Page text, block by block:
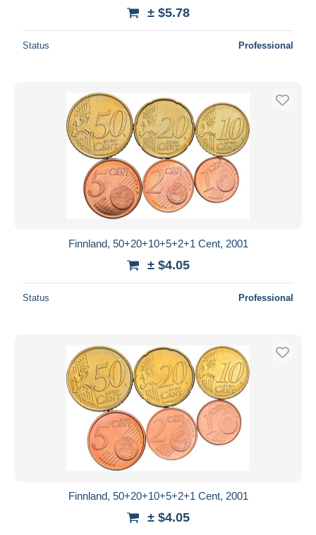
± $5.78
Status Professional
Finnland, 50+20+10+5+2+1 Cent, 2001
± $4.05
Status Professional
Finnland, 50+20+10+5+2+1 Cent, 2001
± $4.05